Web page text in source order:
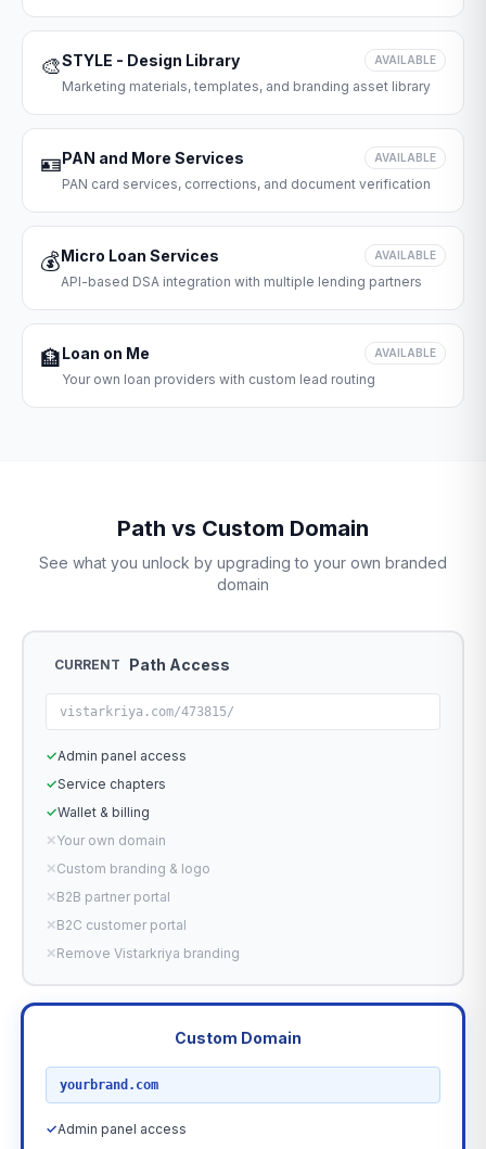
🎨STYLE - Design Library AVAILABLE
Marketing materials, templates, and branding asset library
🪪PAN and More Services AVAILABLE
PAN card services, corrections, and document verification
💰Micro Loan Services AVAILABLE
API-based DSA integration with multiple lending partners
🏦Loan on Me AVAILABLE
Your own loan providers with custom lead routing
Path vs Custom Domain
See what you unlock by upgrading to your own branded
domain
CURRENT Path Access
vistarkriya.com/473815/
✓Admin panel access
✓Service chapters
✓Wallet & billing
✕Your own domain
✕Custom branding & logo
✕B2B partner portal
✕B2C customer portal
✕Remove Vistarkriya branding
Custom Domain
yourbrand.com
✓Admin panel access